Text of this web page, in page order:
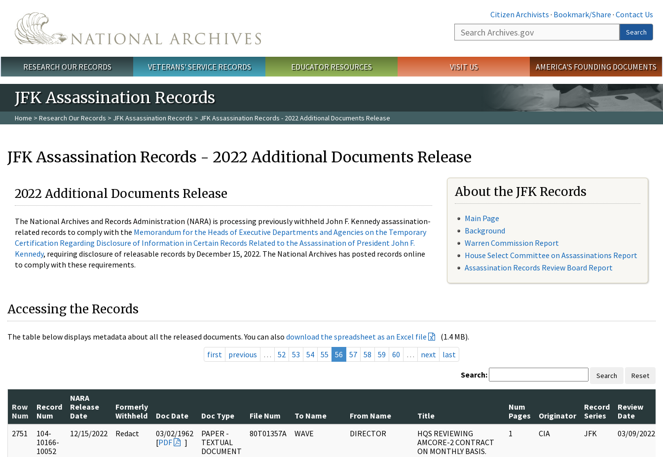
Citizen Archivists · Bookmark/Share · Contact Us
Search
Search
Main menu
RESEARCH OUR RECORDS VETERANS' SERVICE RECORDS EDUCATOR RESOURCES VISIT US AMERICA'S FOUNDING DOCUMENTS
JFK Assassination Records
Home > Research Our Records > JFK Assassination Records > JFK Assassination Records - 2022 Additional Documents Release
JFK Assassination Records - 2022 Additional Documents Release
2022 Additional Documents Release
The National Archives and Records Administration (NARA) is processing previously withheld John F. Kennedy assassination-
related records to comply with the Memorandum for the Heads of Executive Departments and Agencies on the Temporary
Certification Regarding Disclosure of Information in Certain Records Related to the Assassination of President John F.
Kennedy, requiring disclosure of releasable records by December 15, 2022. The National Archives has posted records online
to comply with these requirements.
About the JFK Records
Main Page
Background
Warren Commission Report
House Select Committee on Assassinations Report
Assassination Records Review Board Report
Accessing the Records
The table below displays metadata about all the released documents. You can also download the spreadsheet as an Excel file
(1.4 MB).
first
previous … 52 53 54 55 56 57 58 59 60 … next last
Search: Search Reset
Row
Num
Record
Num
NARA
Release
Date
Formerly
Withheld
Doc Date Doc Type File Num To Name From Name Title
Num
Pages
Originator
Record
Series
Review
Date
2751
104-
10166-
10052
12/15/2022 Redact
03/02/1962
[PDF ]
PAPER -
TEXTUAL
DOCUMENT
80T01357A WAVE DIRECTOR
HQS REVIEWING
AMCORE-2 CONTRACT
ON MONTHLY BASIS.
1 CIA JFK 03/09/2022